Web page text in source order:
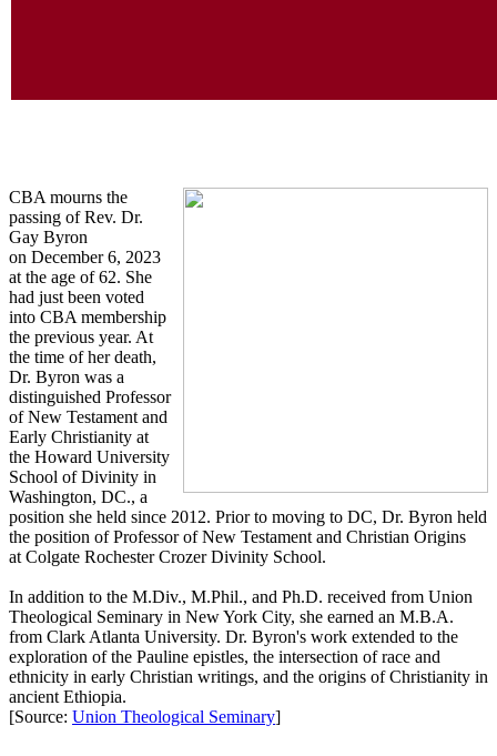
CBA mourns the
passing of Rev. Dr.
Gay Byron
on December 6, 2023
at the age of 62. She
had just been voted
into CBA membership
the previous year. At
the time of her death,
Dr. Byron was a
distinguished Professor
of New Testament and
Early Christianity at
the Howard University
School of Divinity in
Washington, DC., a
position she held since 2012. Prior to moving to DC, Dr. Byron held
the position of Professor of New Testament and Christian Origins
at Colgate Rochester Crozer Divinity School.
In addition to the M.Div., M.Phil., and Ph.D. received from Union
Theological Seminary in New York City, she earned an M.B.A.
from Clark Atlanta University. Dr. Byron's work extended to the
exploration of the Pauline epistles, the intersection of race and
ethnicity in early Christian writings, and the origins of Christianity in
ancient Ethiopia.
[Source: Union Theological Seminary]